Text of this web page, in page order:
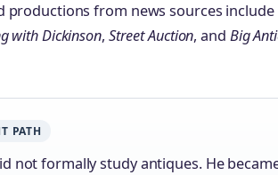
productions from news sources include
with Dickinson, Street Auction, and Big
PATH
not formally study antiques. He